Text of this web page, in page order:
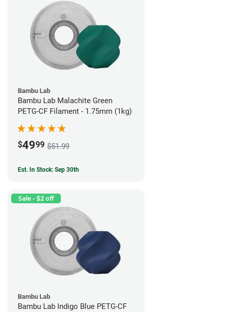
Bambu Lab
Bambu Lab Malachite Green
PETG-CF Filament - 1.75mm (1kg)
$4999 $51.99
Est. In Stock: Sep 30th
Sale - $2 off
Bambu Lab
Bambu Lab Indigo Blue PETG-CF